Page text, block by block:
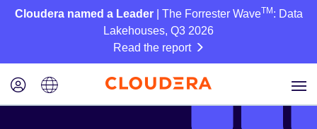
Cloudera named a Leader| The Forrester WaveTM : Data
Lakehouses, Q3 2026
Read the report